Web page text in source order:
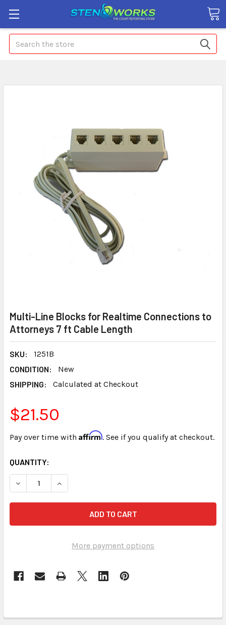
Search
Multi-Line Blocks for Realtime Connections to
Attorneys 7 ft Cable Length
SKU:
1251B
CONDITION:
New
SHIPPING:
Calculated at Checkout
$21.50
Pay over time with Affirm. See if you qualify at checkout.
CURRENT
STOCK:
QUANTITY:
DECREASE QUANTITY OF MULTI-LINE BLOCKS FOR
INCREASE QUANTITY OF MULTI-LINE BLOCKS
More payment options